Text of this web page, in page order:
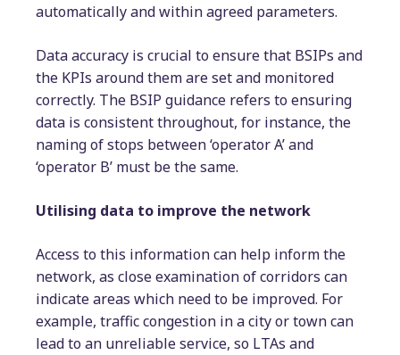
automatically and within agreed parameters.
Data accuracy is crucial to ensure that BSIPs and
the KPIs around them are set and monitored
correctly. The BSIP guidance refers to ensuring
data is consistent throughout, for instance, the
naming of stops between ‘operator A’ and
‘operator B’ must be the same.
Utilising data to improve the network
Access to this information can help inform the
network, as close examination of corridors can
indicate areas which need to be improved. For
example, traffic congestion in a city or town can
lead to an unreliable service, so LTAs and